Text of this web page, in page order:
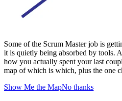
Some of the Scrum Master job is
it is quietly being absorbed by tools.
how you actually spent your last
map of which is which, plus the one
Show Me the MapNo thanks